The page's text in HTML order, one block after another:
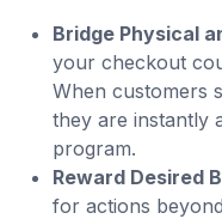
Bridge Physical
your checkout
When customers
they are instantly
program.
Reward Desired
for actions